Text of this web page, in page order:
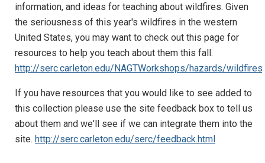
information, and ideas for teaching about wildfires. Given
the seriousness of this year's wildfires in the western
United States, you may want to check out this page for
resources to help you teach about them this fall.
http://serc.carleton.edu/NAGTWorkshops/hazards/
If you have resources that you would like to see added to
this collection please use the site feedback box to tell us
about them and we'll see if we can integrate them into the
site. http://serc.carleton.edu/serc/feedback.html